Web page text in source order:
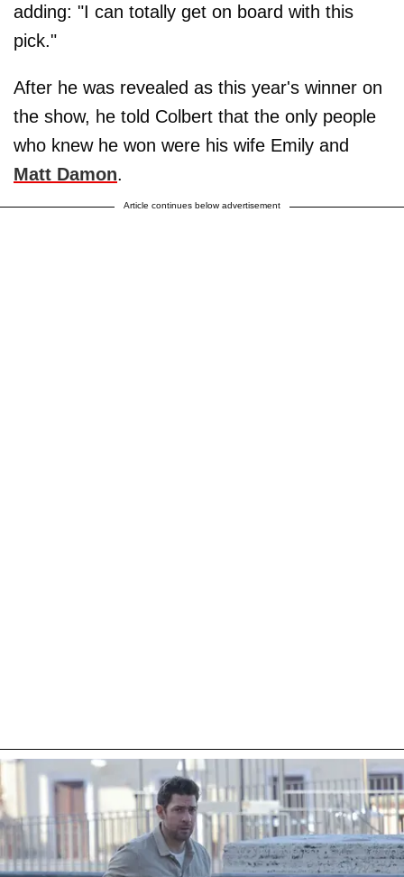
adding: "I can totally get on board with this
pick."
After he was revealed as this year's winner on
the show, he told Colbert that the only people
who knew he won were his wife Emily and
Matt Damon.
Article continues below advertisement